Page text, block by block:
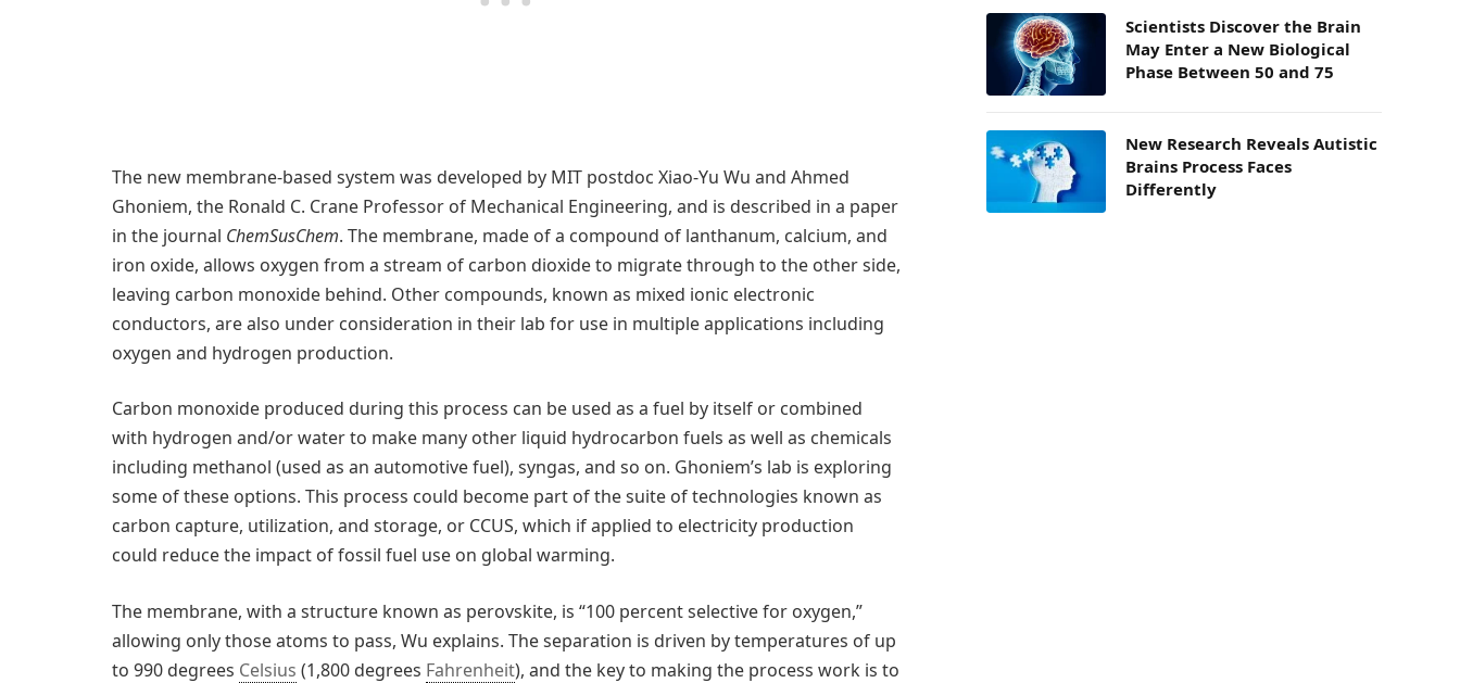
The new membrane-based system was developed by MIT postdoc Xiao-Yu Wu and Ahmed
Ghoniem, the Ronald C. Crane Professor of Mechanical Engineering, and is described in a paper
in the journal ChemSusChem. The membrane, made of a compound of lanthanum, calcium, and
iron oxide, allows oxygen from a stream of carbon dioxide to migrate through to the other side,
leaving carbon monoxide behind. Other compounds, known as mixed ionic electronic
conductors, are also under consideration in their lab for use in multiple applications including
oxygen and hydrogen production.
Carbon monoxide produced during this process can be used as a fuel by itself or combined
with hydrogen and/or water to make many other liquid hydrocarbon fuels as well as chemicals
including methanol (used as an automotive fuel), syngas, and so on. Ghoniem’s lab is exploring
some of these options. This process could become part of the suite of technologies known as
carbon capture, utilization, and storage, or CCUS, which if applied to electricity production
could reduce the impact of fossil fuel use on global warming.
The membrane, with a structure known as perovskite, is “100 percent selective for oxygen,”
allowing only those atoms to pass, Wu explains. The separation is driven by temperatures of up
to 990 degrees Celsius (1,800 degrees Fahrenheit), and the key to making the process work is to
Scientists Discover the Brain
May Enter a New Biological
Phase Between 50 and 75
New Research Reveals Autistic
Brains Process Faces
Differently